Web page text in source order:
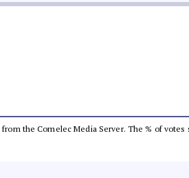
the Comelec Media Server. The % of